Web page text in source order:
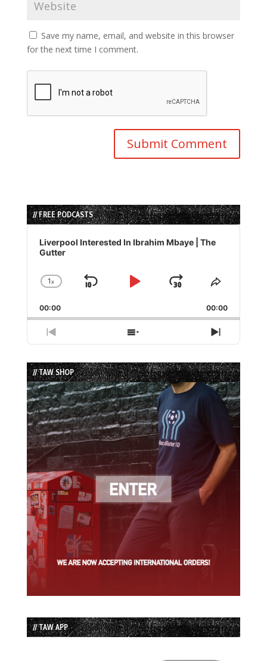
Save my name, email, and website in this browser
for the next time I comment.
// FREE PODCASTS
Audio
Player
Liverpool Interested In Ibrahim Mbaye | The
Gutter
Change
Rate
1x
Skip
Play
Jump
Forward
Share
Episode
00:00 00:00
Previous
Episode
Show
Episodes
List
Next
Episode
// TAW SHOP
// TAW APP